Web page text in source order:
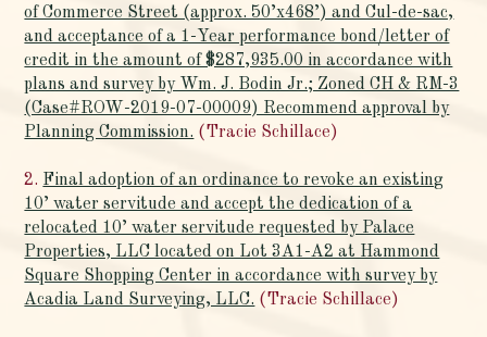
of Commerce Street (approx. 50’x468’) and Cul-de-sac,
and acceptance of a 1-Year performance bond/letter of
credit in the amount of $287,935.00 in accordance with
plans and survey by Wm. J. Bodin Jr.; Zoned CH & RM-3
(Case#ROW-2019-07-00009) Recommend approval by
Planning Commission. (Tracie Schillace)
2. Final adoption of an ordinance to revoke an existing
10’ water servitude and accept the dedication of a
relocated 10’ water servitude requested by Palace
Properties, LLC located on Lot 3A1-A2 at Hammond
Square Shopping Center in accordance with survey by
Acadia Land Surveying, LLC. (Tracie Schillace)